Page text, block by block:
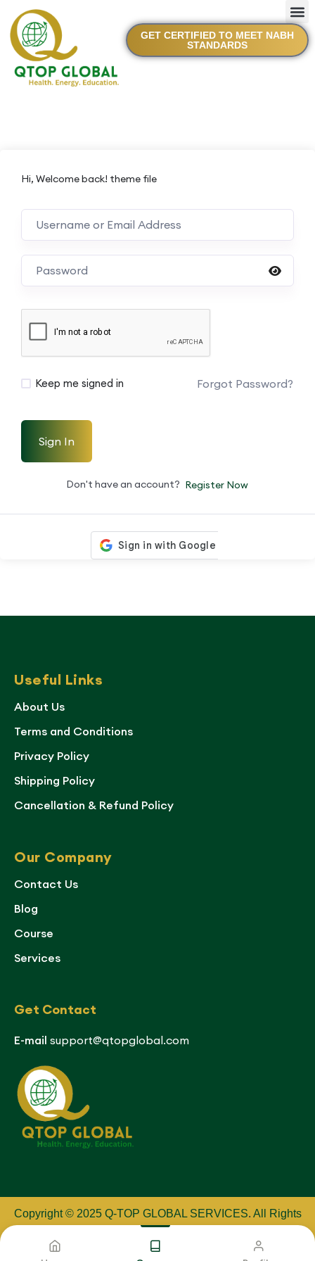
GET CERTIFIED TO MEET NABH
STANDARDS
Hi, Welcome back! theme file
Keep me signed in Forgot Password?
Sign In
Don't have an account? Register Now
Useful Links
About Us
Terms and Conditions
Privacy Policy
Shipping Policy
Cancellation & Refund Policy
Our Company
Contact Us
Blog
Course
Services
Get Contact
E-mail support@qtopglobal.com
Copyright © 2025 Q-TOP GLOBAL SERVICES. All Rights